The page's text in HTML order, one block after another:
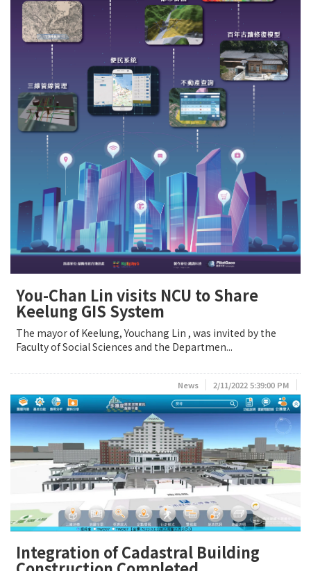
You-Chan Lin visits NCU to Share
Keelung GIS System
The mayor of Keelung, Youchang Lin , was invited by the
Faculty of Social Sciences and the Departmen...
News 2/11/2022 5:39:00 PM
Integration of Cadastral Building